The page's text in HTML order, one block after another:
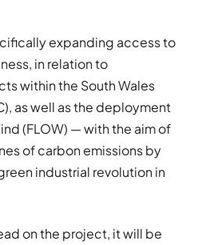
expanding access to
in relation to
within the South Wales
as well as the deployment
(FLOW) — with the aim of
of carbon emissions by
industrial revolution in
on the project, it will be